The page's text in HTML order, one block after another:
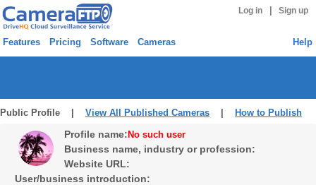
Log in Sign up
Features Pricing Software Cameras Help
Public Profile | View All Published Cameras How to Publish
Profile name: No such user
Business name, industry or profession:
Website URL:
User/business introduction: